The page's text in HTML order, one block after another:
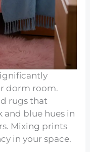
dorm room.
rugs that
and blue hues in
Mixing prints
in your space.